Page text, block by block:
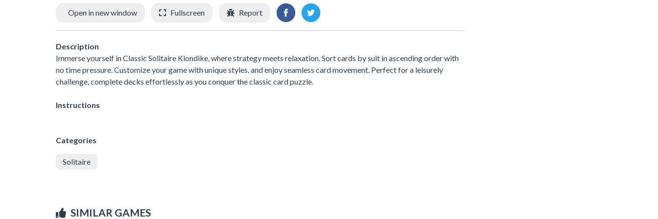
Open in new window Fullscreen Report
Description
Immerse yourself in Classic Solitaire Klondike, where strategy meets relaxation. Sort cards by suit in ascending order with
no time pressure. Customize your game with unique styles, and enjoy seamless card movement. Perfect for a leisurely
challenge, complete decks effortlessly as you conquer the classic card puzzle.
Instructions
Categories
Solitaire
SIMILAR GAMES